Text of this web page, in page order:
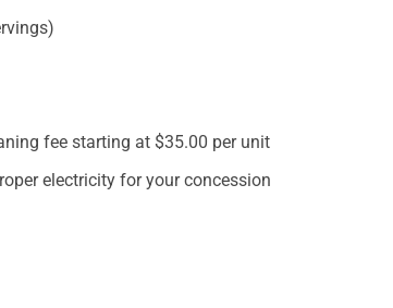
fee starting at $35.00 per unit
electricity for your concession